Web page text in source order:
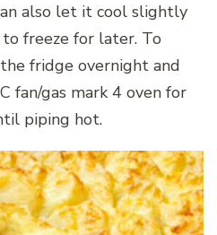
also let it cool slightly
freeze for later. To
fridge overnight and
fan/gas mark 4 oven for
piping hot.